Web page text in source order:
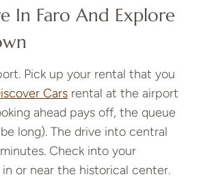
In Faro And Explore
Pick up your rental that you
Cars rental at the airport
ahead pays off, the queue
long). The drive into central
Check into your
or near the historical center.